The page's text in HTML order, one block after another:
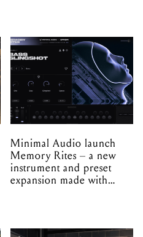
Minimal Audio launch
Memory Rites – a new
instrument and preset
expansion made with